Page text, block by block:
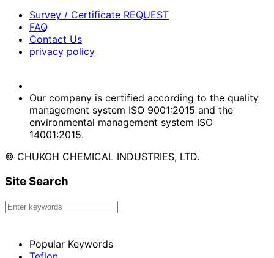
Survey / Certificate REQUEST
FAQ
Contact Us
privacy policy
Our company is certified according to the quality
management system ISO 9001:2015 and the
environmental management system ISO
14001:2015.
© CHUKOH CHEMICAL INDUSTRIES, LTD.
Site Search
Popular Keywords